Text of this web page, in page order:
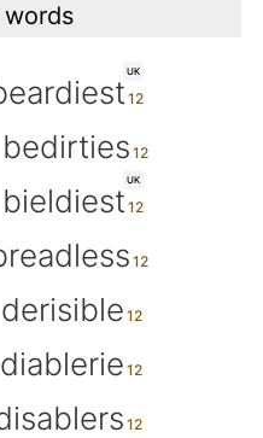
UK
bedirties
UK
bieldiest
derisible
diablerie